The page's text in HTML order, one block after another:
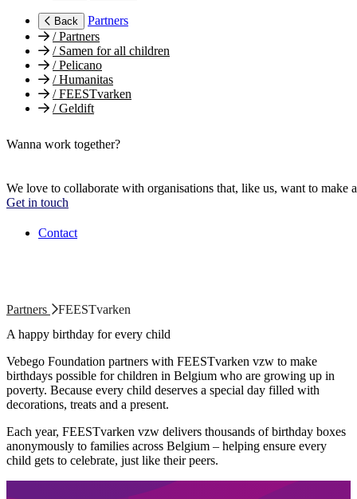
Back
Partners
/Partners
/Samen for all children
/Pelicano
/Humanitas
/FEESTvarken
/Geldift
Wanna work together?
We love to collaborate with organisations that, like us, want to make
Get in touch
Contact
Partners
FEESTvarken
A happy birthday for every child
Vebego Foundation partners with FEESTvarken vzw to make
birthdays possible for children in Belgium who are growing up in
poverty. Because every child deserves a special day filled with
decorations, treats and a present.
Each year, FEESTvarken vzw delivers thousands of birthday boxes
anonymously to families across Belgium – helping ensure every
child gets to celebrate, just like their peers.